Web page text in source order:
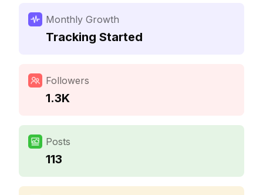
Monthly Growth
Tracking Started
Followers
1.3K
Posts
113